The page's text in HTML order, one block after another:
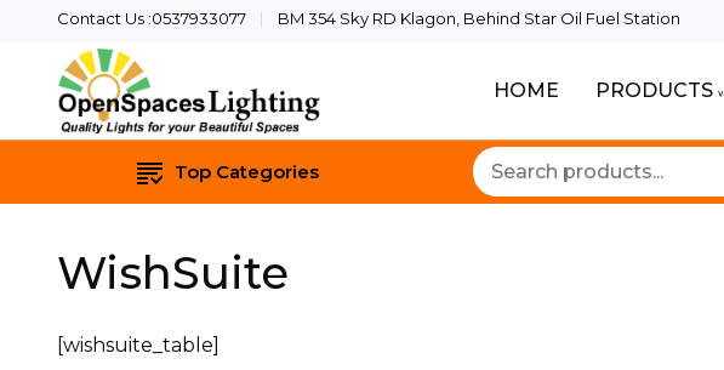
Contact Us :0537933077 BM 354 Sky RD Klagon, Behind Star Oil Fuel Station
HOME PRODUCTS
Top Categories
WishSuite
[wishsuite_table]